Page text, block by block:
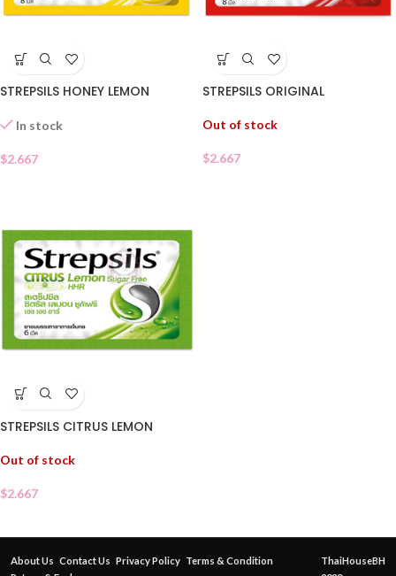
STREPSILS HONEY LEMON
In stock
$2.667
STREPSILS ORIGINAL
Out of stock
$2.667
STREPSILS CITRUS LEMON
Out of stock
$2.667
About Us Contact Us Privacy Policy Terms & Condition
ThaiHouseBH